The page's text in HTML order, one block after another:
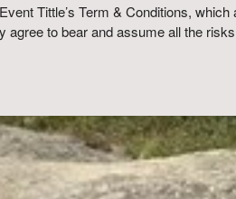
Tittle’s Term & Conditions, which
agree to bear and assume all the